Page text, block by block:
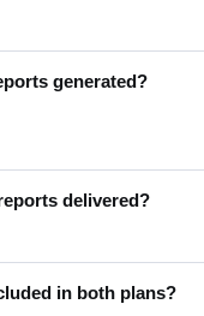
generated?
delivered?
in both plans?